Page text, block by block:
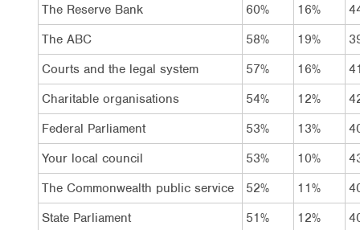
The Reserve Bank
60% 16%
The ABC
58% 19%
Courts and the legal system
57% 16%
Charitable organisations
54% 12%
Federal Parliament
53% 13%
Your local council
53% 10%
The Commonwealth public service
52% 11%
State Parliament
51% 12%